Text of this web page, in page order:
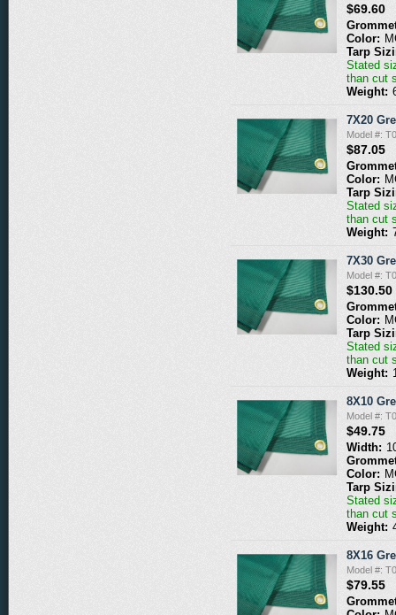
$69.60
Color:
Tarp
Stated
than cut
Weight:
7X20
Model #:
$87.05
Color:
Tarp
Stated
than cut
Weight:
7X30
Model #:
$130.50
Color:
Tarp
Stated
than cut
Weight:
8X10
Model #:
$49.75
Width:
Color:
Tarp
Stated
than cut
Weight:
8X16
Model #:
$79.55